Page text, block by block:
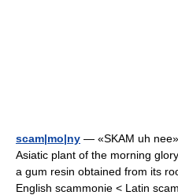
scam|mo|ny — «SKAM uh
Asiatic plant of the morning
a gum resin obtained from its
English scammonie < Latin